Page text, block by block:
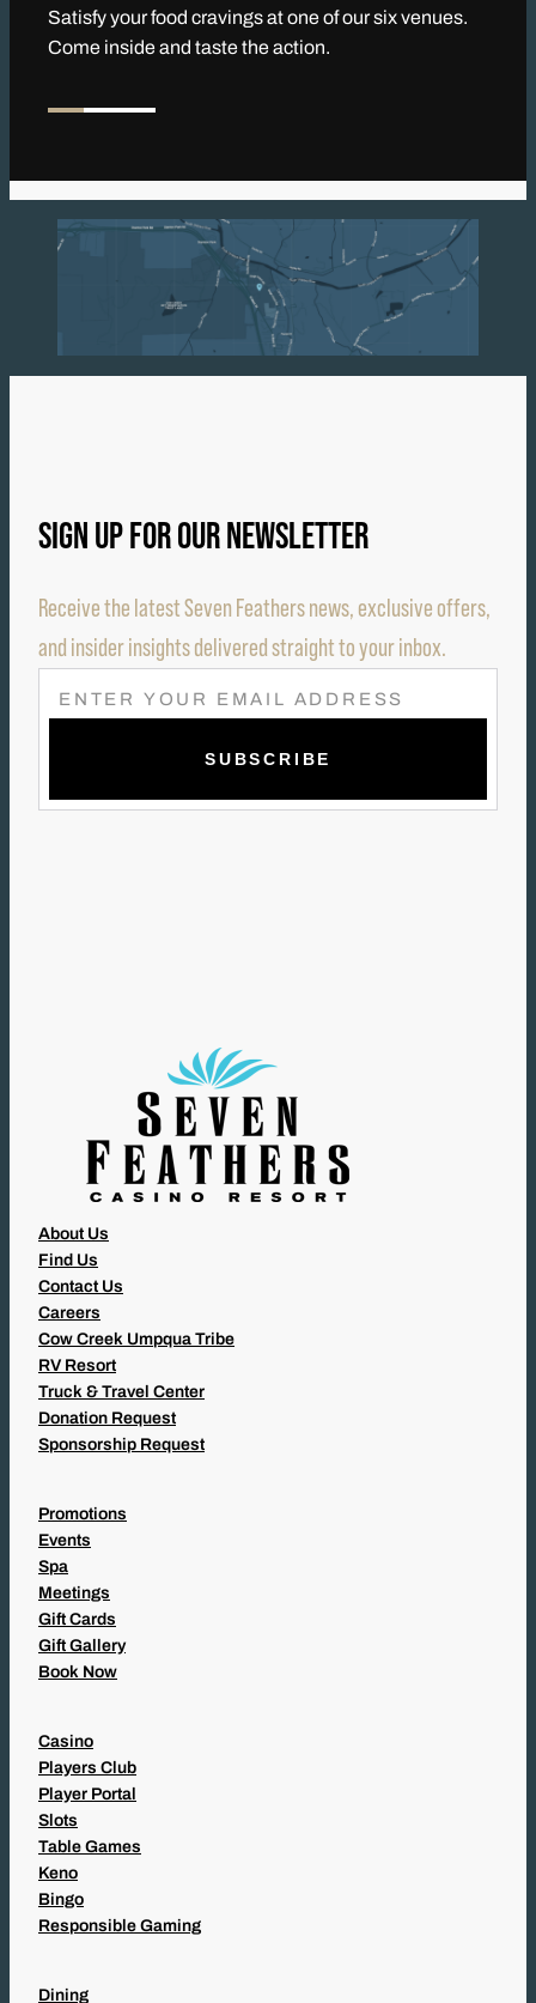
Satisfy your food cravings at one of our six venues.
Come inside and taste the action.
SIGN UP FOR OUR NEWSLETTER
Receive the latest Seven Feathers news, exclusive offers,
and insider insights delivered straight to your inbox.
E
M
L
About Us
Find Us
Contact Us
Careers
Cow Creek Umpqua Tribe
RV Resort
Truck & Travel Center
Donation Request
Sponsorship Request
Promotions
Events
Spa
Meetings
Gift Cards
Gift Gallery
Book Now
Casino
Players Club
Player Portal
Slots
Table Games
Keno
Bingo
Responsible Gaming
Dining